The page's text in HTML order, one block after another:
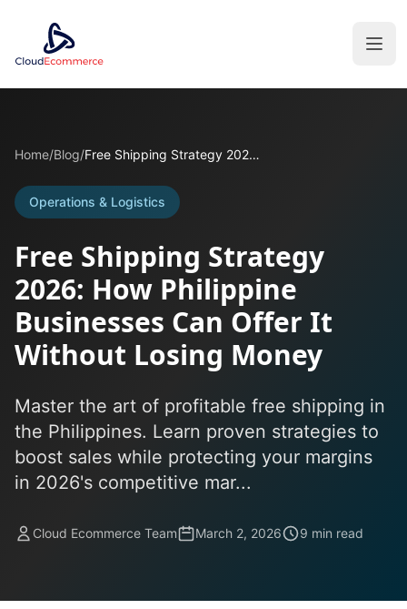
Home/Blog/ Free Shipping Strategy 2026: How Philippine Businesses Can Offer It Without Losing Money
Operations & Logistics
Free Shipping Strategy
2026: How Philippine
Businesses Can Offer It
Without Losing Money
Master the art of profitable free shipping in
the Philippines. Learn proven strategies to
boost sales while protecting your margins
in 2026's competitive mar...
Cloud Ecommerce Team March 2, 2026 9 min read